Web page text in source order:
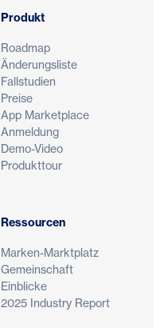
Produkt
Roadmap
Änderungsliste
Fallstudien
Preise
App Marketplace
Anmeldung
Demo-Video
Produkttour
Ressourcen
Marken-Marktplatz
Gemeinschaft
Einblicke
2025 Industry Report